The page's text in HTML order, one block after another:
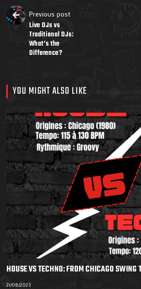
Previous post
Live DJs vs
Traditional DJs:
What’s the
Difference?
YOU MIGHT ALSO LIKE
HOUSE VS TECHNO: FROM CHICAGO SWING
21/08/2023